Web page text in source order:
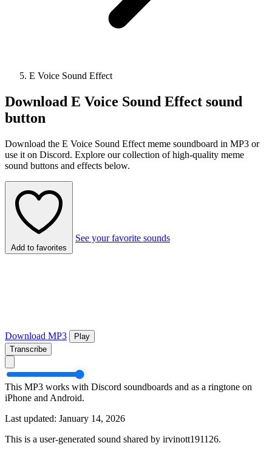
E Voice Sound Effect
Download E Voice Sound Effect sound
button
Download the E Voice Sound Effect meme soundboard in MP3 or
use it on Discord. Explore our collection of high-quality meme
sound buttons and effects below.
Add to favorites
See your favorite sounds
Download MP3
Play
Transcribe
This MP3 works with Discord soundboards and as a ringtone on
iPhone and Android.
Last updated: January 14, 2026
This is a user-generated sound shared by irvinott191126.